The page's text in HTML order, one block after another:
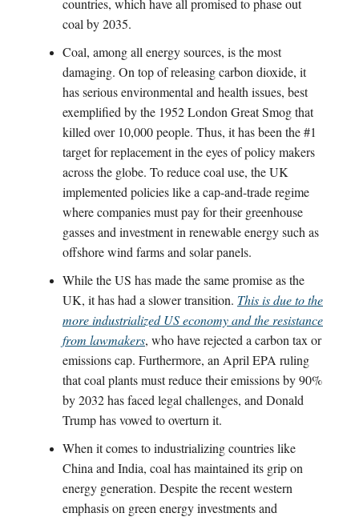
countries, which have all promised to phase out
coal by 2035.
Coal, among all energy sources, is the most
damaging. On top of releasing carbon dioxide, it
has serious environmental and health issues, best
exemplified by the 1952 London Great Smog that
killed over 10,000 people. Thus, it has been the #1
target for replacement in the eyes of policy makers
across the globe. To reduce coal use, the UK
implemented policies like a cap-and-trade regime
where companies must pay for their greenhouse
gasses and investment in renewable energy such as
offshore wind farms and solar panels.
While the US has made the same promise as the
UK, it has had a slower transition. This is due to the
more industrialized US economy and the resistance
from lawmakers, who have rejected a carbon tax or
emissions cap. Furthermore, an April EPA ruling
that coal plants must reduce their emissions by 90%
by 2032 has faced legal challenges, and Donald
Trump has vowed to overturn it.
When it comes to industrializing countries like
China and India, coal has maintained its grip on
energy generation. Despite the recent western
emphasis on green energy investments and